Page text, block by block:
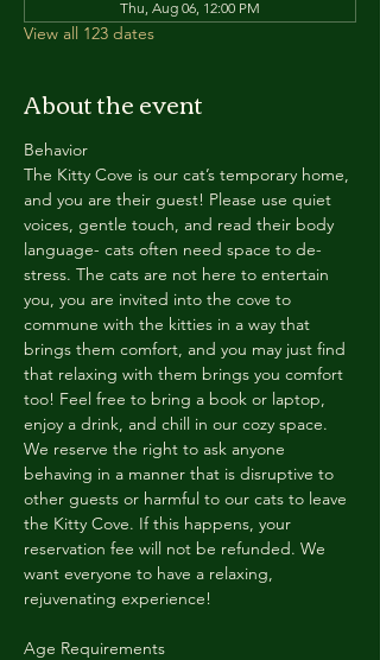
Thu, Aug 06, 12:00 PM
View all 123 dates
About the event
Behavior
The Kitty Cove is our cat’s temporary home,
and you are their guest! Please use quiet
voices, gentle touch, and read their body
language- cats often need space to de-
stress. The cats are not here to entertain
you, you are invited into the cove to
commune with the kitties in a way that
brings them comfort, and you may just find
that relaxing with them brings you comfort
too! Feel free to bring a book or laptop,
enjoy a drink, and chill in our cozy space.
We reserve the right to ask anyone
behaving in a manner that is disruptive to
other guests or harmful to our cats to leave
the Kitty Cove. If this happens, your
reservation fee will not be refunded. We
want everyone to have a relaxing,
rejuvenating experience!
Age Requirements